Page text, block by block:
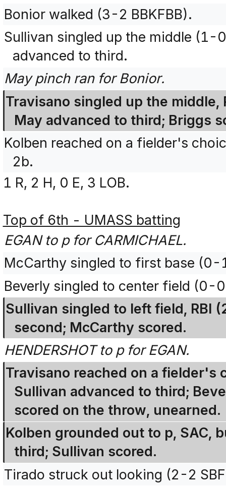
Bonior walked (3-2 BBKFBB).
Sullivan singled up the middle (1-
advanced to third.
May pinch ran for Bonior.
Travisano singled up the
May advanced to third; Briggs
Kolben reached on a fielder's
2b.
1 R, 2 H, 0 E, 3 LOB.
Top of 6th - UMASS batting
EGAN to p for CARMICHAEL.
McCarthy singled to first base (0-
Beverly singled to center field (0-
Sullivan singled to left field, RBI
second; McCarthy scored.
HENDERSHOT to p for EGAN.
Travisano reached on a fielder's
Sullivan advanced to third;
scored on the throw, unearned.
Kolben grounded out to p, SAC,
third; Sullivan scored.
Tirado struck out looking (2-2